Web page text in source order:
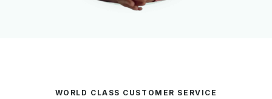
WORLD CLASS CUSTOMER SERVICE